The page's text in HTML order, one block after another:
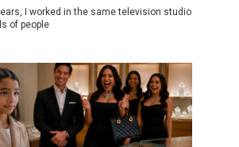
I worked in the same television studio
of people